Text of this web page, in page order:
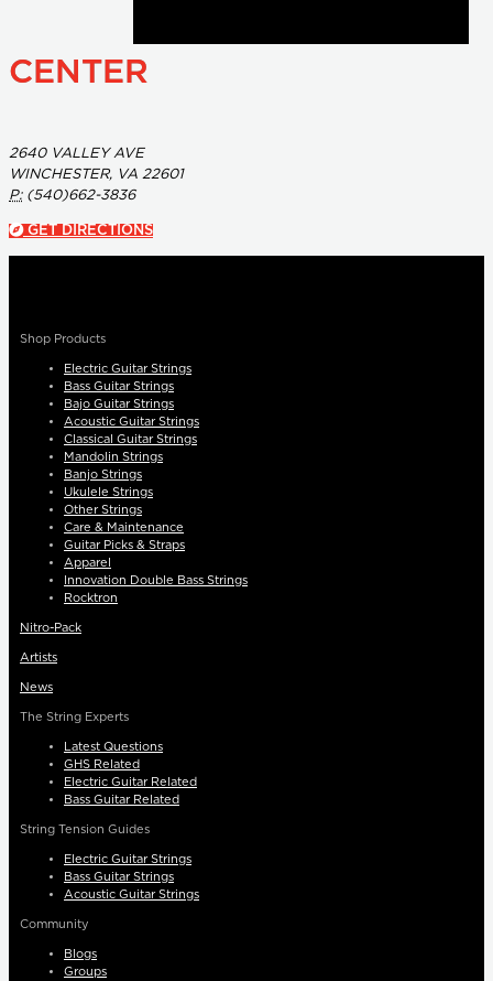
CENTER
2640 VALLEY AVE
WINCHESTER, VA 22601
P:(540)662-3836
GET DIRECTIONS
Shop Products
Electric Guitar Strings
Bass Guitar Strings
Bajo Guitar Strings
Acoustic Guitar Strings
Classical Guitar Strings
Mandolin Strings
Banjo Strings
Ukulele Strings
Other Strings
Care & Maintenance
Guitar Picks & Straps
Apparel
Innovation Double Bass Strings
Rocktron
Nitro-Pack
Artists
News
The String Experts
Latest Questions
GHS Related
Electric Guitar Related
Bass Guitar Related
String Tension Guides
Electric Guitar Strings
Bass Guitar Strings
Acoustic Guitar Strings
Community
Blogs
Groups